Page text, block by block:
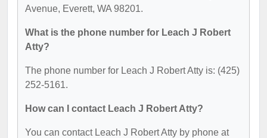
Avenue, Everett, WA 98201.
What is the phone number for Leach J Robert
Atty?
The phone number for Leach J Robert Atty is: (425)
252-5161.
How can I contact Leach J Robert Atty?
You can contact Leach J Robert Atty by phone at